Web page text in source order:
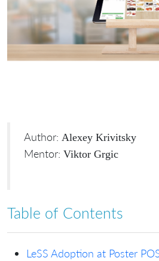
Author: Alexey Krivitsky
Mentor: Viktor Grgic
Table of Contents
LeSS Adoption at Poster